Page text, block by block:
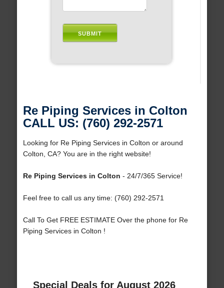
Re Piping Services in Colton
CALL US: (760) 292-2571
Looking for Re Piping Services in Colton or around
Colton, CA? You are in the right website!
Re Piping Services in Colton - 24/7/365 Service!
Feel free to call us any time: (760) 292-2571
Call To Get FREE ESTIMATE Over the phone for Re
Piping Services in Colton !
Special Deals for August 2026